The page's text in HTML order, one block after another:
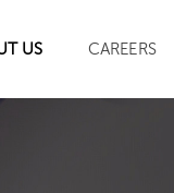
US CAREERS